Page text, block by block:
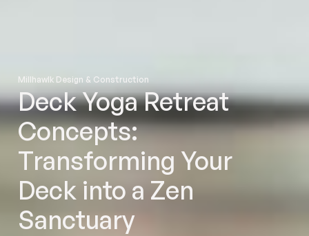
Millhawlk Design & Construction
Deck Yoga Retreat
Concepts:
Transforming Your
Deck into a Zen
Sanctuary